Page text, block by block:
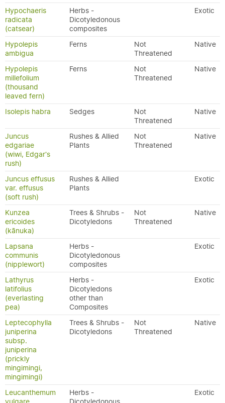
Hypochaeris
radicata
(catsear)
Herbs -
Dicotyledonous
composites
Exotic
Hypolepis
ambigua
Ferns
Not
Threatened
Native
Hypolepis
millefolium
(thousand
leaved fern)
Ferns
Not
Threatened
Native
Isolepis habra Sedges
Not
Threatened
Native
Juncus
edgariae
(wiwi, Edgar's
rush)
Rushes & Allied
Plants
Not
Threatened
Native
Juncus effusus
var. effusus
(soft rush)
Rushes & Allied
Plants
Exotic
Kunzea
ericoides
(kānuka)
Trees & Shrubs -
Dicotyledons
Not
Threatened
Native
Lapsana
communis
(nipplewort)
Herbs -
Dicotyledonous
composites
Exotic
Lathyrus
latifolius
(everlasting
pea)
Herbs -
Dicotyledons
other than
Composites
Exotic
Leptecophylla
juniperina
subsp.
juniperina
(prickly
mingimingi,
mingimingi)
Trees & Shrubs -
Dicotyledons
Not
Threatened
Native
Leucanthemum
Herbs -
Exotic